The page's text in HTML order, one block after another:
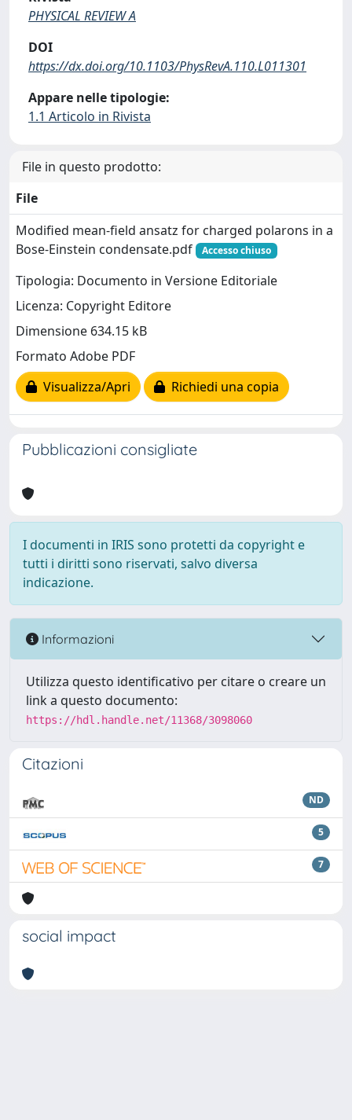
PHYSICAL REVIEW A
DOI
https://dx.doi.org/10.1103/PhysRevA.110.L011301
Appare nelle tipologie:
1.1 Articolo in Rivista
File in questo prodotto:
File
Modified mean-field ansatz for charged polarons in a
Bose-Einstein condensate.pdf
Accesso chiuso
Tipologia: Documento in Versione Editoriale
Licenza: Copyright Editore
Dimensione 634.15 kB
Formato Adobe PDF
Visualizza/Apri
Richiedi una copia
Pubblicazioni consigliate
I documenti in IRIS sono protetti da copyright e
tutti i diritti sono riservati, salvo diversa
indicazione.
Informazioni
Utilizza questo identificativo per citare o creare un
link a questo documento:
https://hdl.handle.net/11368/3098060
Citazioni
ND
5
7
social impact